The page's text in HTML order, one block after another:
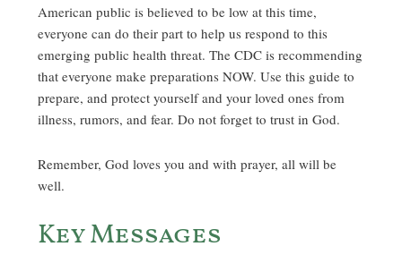
American public is believed to be low at this time,
everyone can do their part to help us respond to this
emerging public health threat. The CDC is recommending
that everyone make preparations NOW. Use this guide to
prepare, and protect yourself and your loved ones from
illness, rumors, and fear. Do not forget to trust in God.
Remember, God loves you and with prayer, all will be
well.
Key Messages